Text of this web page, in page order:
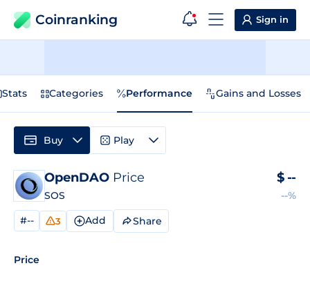
Coinranking Sign in
Stats Categories Performance Gains and Losses
OpenDAO Price
SOS
$ --
--%
#-- 3 Add Share
Price
Buy Play